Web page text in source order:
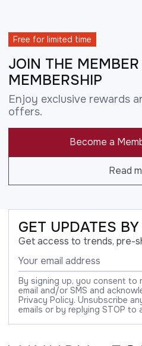
Free for limited time
JOIN THE
MEMBERSHIP
Enjoy exclusive rewards
offers.
Become a
Read
GET UPDATES
Get access to trends, pre-
By signing up, you consent to
email and/or SMS and
Privacy Policy. Unsubscribe
emails or by replying STOP to